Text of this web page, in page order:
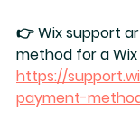
👉 Wix support
method for a
https://
payment-